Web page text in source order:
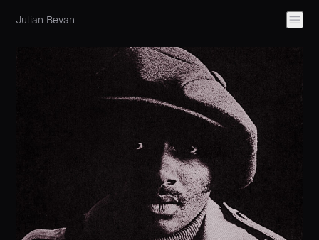
Julian Bevan